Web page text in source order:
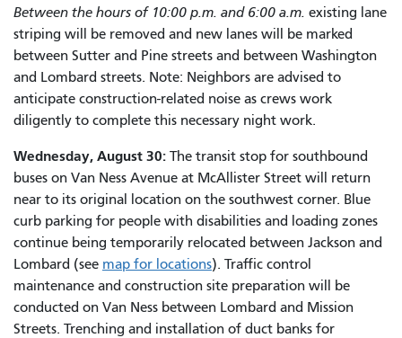
Between the hours of 10:00 p.m. and 6:00 a.m. existing lane
striping will be removed and new lanes will be marked
between Sutter and Pine streets and between Washington
and Lombard streets. Note: Neighbors are advised to
anticipate construction-related noise as crews work
diligently to complete this necessary night work.
Wednesday, August 30: The transit stop for southbound
buses on Van Ness Avenue at McAllister Street will return
near to its original location on the southwest corner. Blue
curb parking for people with disabilities and loading zones
continue being temporarily relocated between Jackson and
Lombard (see map for locations). Traffic control
maintenance and construction site preparation will be
conducted on Van Ness between Lombard and Mission
Streets. Trenching and installation of duct banks for